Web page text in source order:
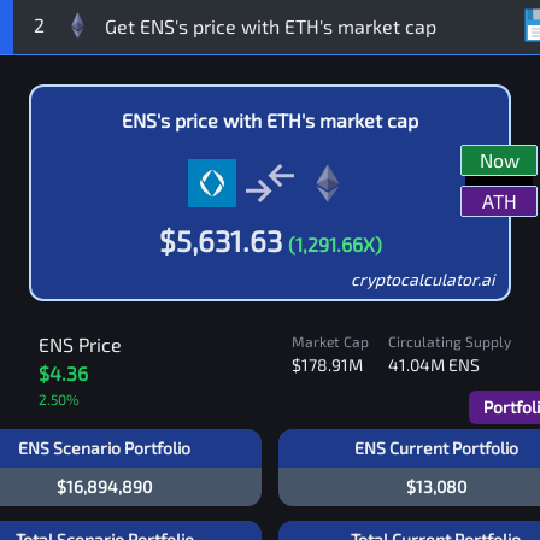
2
ENS's price with ETH's market cap
$5,631.63 (1,291.66X)
Now
ATH
cryptocalculator.ai
ENS Price
$4.36
2.50%
Market Cap
$178.91M
Circulating Supply
41.04M ENS
ENS Scenario Portfolio
$16,894,890
ENS Current Portfolio
$13,080